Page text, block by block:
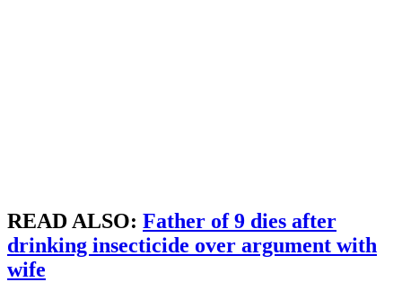
READ ALSO: Father of 9 dies after
drinking insecticide over argument with
wife